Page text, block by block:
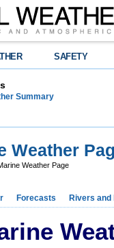
SAFETY
Summary
Weather
Weather Page
Forecasts Rivers and